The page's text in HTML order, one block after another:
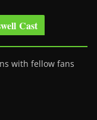
Cast
with fellow fans